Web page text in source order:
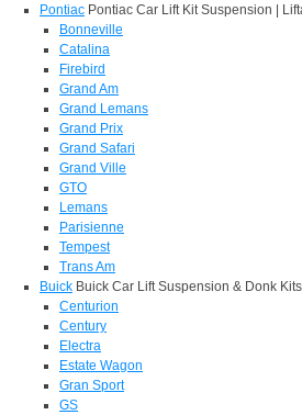
Pontiac Pontiac Car Lift Kit Suspension |
Bonneville
Catalina
Firebird
Grand Am
Grand Lemans
Grand Prix
Grand Safari
Grand Ville
GTO
Lemans
Parisienne
Tempest
Trans Am
Buick Buick Car Lift Suspension & Donk
Centurion
Century
Electra
Estate Wagon
Gran Sport
GS